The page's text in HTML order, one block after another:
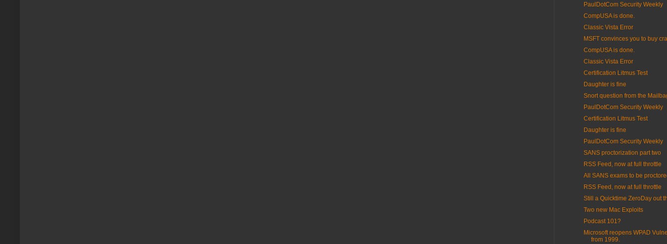
PaulDotCom Security Weekly
CompUSA is done.
Classic Vista Error
MSFT convinces you to buy
CompUSA is done.
Classic Vista Error
Certification Litmus Test
Daughter is fine
Snort question from the
PaulDotCom Security Weekly
Certification Litmus Test
Daughter is fine
PaulDotCom Security Weekly
SANS proctorization part two
RSS Feed, now at full throttle
All SANS exams to be
RSS Feed, now at full throttle
Still a Quicktime ZeroDay out
Two new Mac Exploits
Podcast 101?
Microsoft reopens WPAD
from 1999.